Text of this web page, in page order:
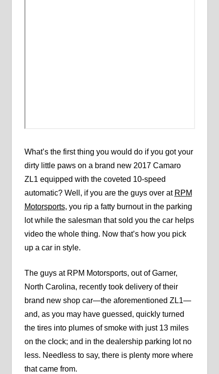
What’s the first thing you would do if you got your
dirty little paws on a brand new 2017 Camaro
ZL1 equipped with the coveted 10-speed
automatic? Well, if you are the guys over at RPM
Motorsports, you rip a fatty burnout in the parking
lot while the salesman that sold you the car helps
video the whole thing. Now that’s how you pick
up a car in style.
The guys at RPM Motorsports, out of Garner,
North Carolina, recently took delivery of their
brand new shop car—the aforementioned ZL1—
and, as you may have guessed, quickly turned
the tires into plumes of smoke with just 13 miles
on the clock; and in the dealership parking lot no
less. Needless to say, there is plenty more where
that came from.